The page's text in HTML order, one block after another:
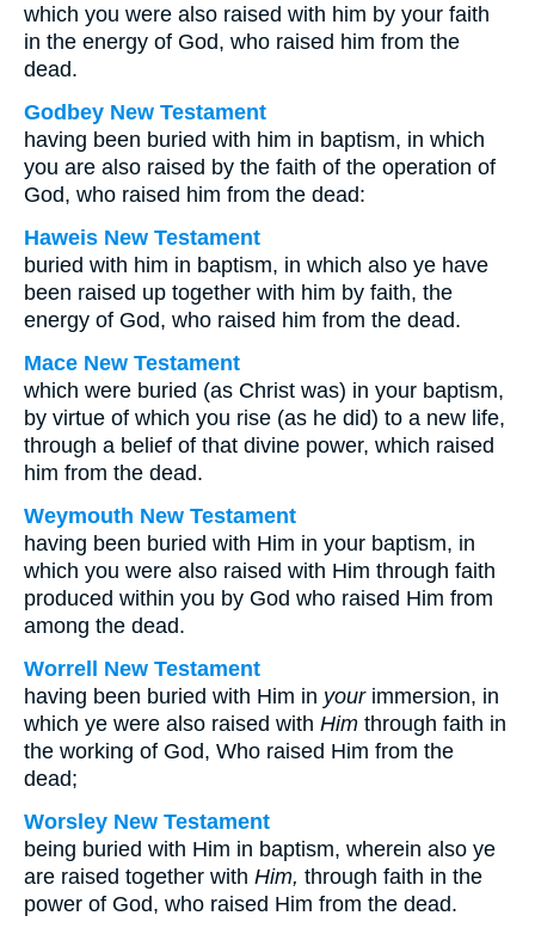
which you were also raised with him by your faith
in the energy of God, who raised him from the
dead.
Godbey New Testament
having been buried with him in baptism, in which
you are also raised by the faith of the operation of
God, who raised him from the dead:
Haweis New Testament
buried with him in baptism, in which also ye have
been raised up together with him by faith, the
energy of God, who raised him from the dead.
Mace New Testament
which were buried (as Christ was) in your baptism,
by virtue of which you rise (as he did) to a new life,
through a belief of that divine power, which raised
him from the dead.
Weymouth New Testament
having been buried with Him in your baptism, in
which you were also raised with Him through faith
produced within you by God who raised Him from
among the dead.
Worrell New Testament
having been buried with Him in yourimmersion, in
which ye were also raised with Him through faith in
the working of God, Who raised Him from the
dead;
Worsley New Testament
being buried with Him in baptism, wherein also ye
are raised together with Him, through faith in the
power of God, who raised Him from the dead.